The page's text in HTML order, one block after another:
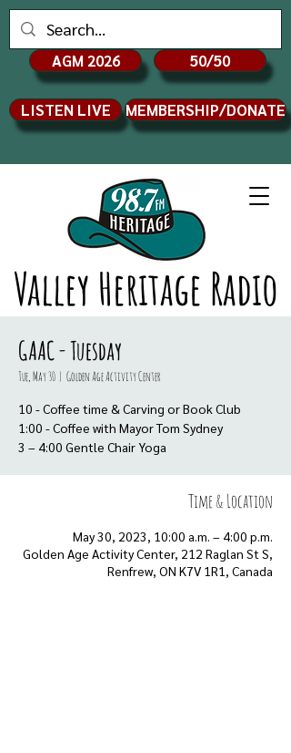
Valley Heritage Radio
AGM 2026 50/50
LISTEN LIVE MEMBERSHIP/DONATE
GAAC - Tuesday
Tue, May 30
  |
Golden Age Activity Center
10 - Coffee time & Carving or Book Club
1:00 - Coffee with Mayor Tom Sydney
3 – 4:00 Gentle Chair Yoga
Time & Location
May 30, 2023, 10:00 a.m. – 4:00 p.m.
Golden Age Activity Center, 212 Raglan St S,
Renfrew, ON K7V 1R1, Canada